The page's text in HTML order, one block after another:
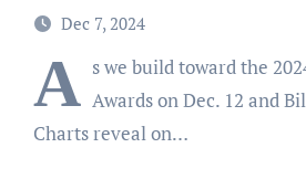
Dec 7, 2024
A s we build toward the
Awards on Dec. 12 and
Charts reveal on…